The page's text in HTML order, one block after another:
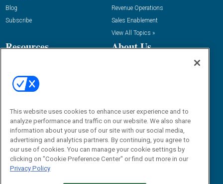
Blog
Subscribe
Revenue Operations
Sales Enablement
View All Topics »
Resources
Tactical Guides
Research
Webinars
E-books
White Papers
iPapers
View All Resources »
About Us
Events
B2B Marketing Exchange West
B2B Marketing Exchange East
Contact Us
This website uses cookies to enhance user experience and to
analyze performance and traffic on our website. We also share
information about your use of our site with our social media,
advertising and analytics partners. By continuing, you agree to
our use of cookies. You can manage your cookie settings by
clicking on "Cookie Preference Center" or find out more in our
Privacy Policy